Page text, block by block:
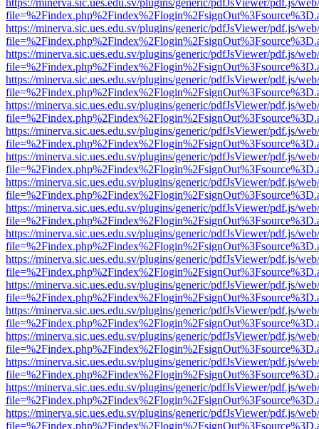
https://minerva.sic.ues.edu.sv/plugins/generic/pdfJsViewer/pdf.js/
https://minerva.sic.ues.edu.sv/plugins/generic/pdfJsViewer/pdf.js/
https://minerva.sic.ues.edu.sv/plugins/generic/pdfJsViewer/pdf.js/
https://minerva.sic.ues.edu.sv/plugins/generic/pdfJsViewer/pdf.js/
https://minerva.sic.ues.edu.sv/plugins/generic/pdfJsViewer/pdf.js/
https://minerva.sic.ues.edu.sv/plugins/generic/pdfJsViewer/pdf.js/
https://minerva.sic.ues.edu.sv/plugins/generic/pdfJsViewer/pdf.js/
https://minerva.sic.ues.edu.sv/plugins/generic/pdfJsViewer/pdf.js/
https://minerva.sic.ues.edu.sv/plugins/generic/pdfJsViewer/pdf.js/
https://minerva.sic.ues.edu.sv/plugins/generic/pdfJsViewer/pdf.js/
https://minerva.sic.ues.edu.sv/plugins/generic/pdfJsViewer/pdf.js/
https://minerva.sic.ues.edu.sv/plugins/generic/pdfJsViewer/pdf.js/
https://minerva.sic.ues.edu.sv/plugins/generic/pdfJsViewer/pdf.js/
https://minerva.sic.ues.edu.sv/plugins/generic/pdfJsViewer/pdf.js/
https://minerva.sic.ues.edu.sv/plugins/generic/pdfJsViewer/pdf.js/
https://minerva.sic.ues.edu.sv/plugins/generic/pdfJsViewer/pdf.js/
https://minerva.sic.ues.edu.sv/plugins/generic/pdfJsViewer/pdf.js/